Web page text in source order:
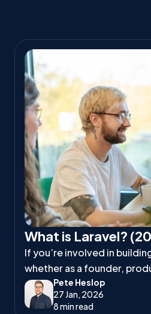
What is Laravel?
If you’re involved in
whether as a founder,
project manager, you’ve
developers talk about
Pete Heslop
27 Jan, 2026
8 min read